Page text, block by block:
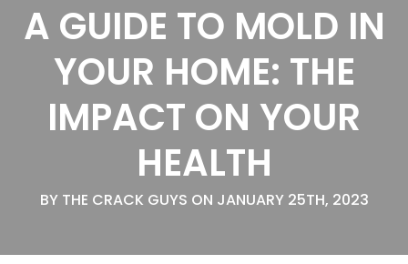
A GUIDE TO MOLD IN
YOUR HOME: THE
IMPACT ON YOUR
HEALTH
BY THE CRACK GUYS ON JANUARY 25TH, 2023